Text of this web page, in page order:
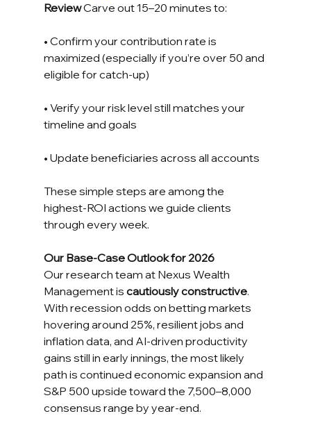
Review Carve out 15–20 minutes to:
• Confirm your contribution rate is
maximized (especially if you’re over 50 and
eligible for catch-up)
• Verify your risk level still matches your
timeline and goals
• Update beneficiaries across all accounts
These simple steps are among the
highest-ROI actions we guide clients
through every week.
Our Base-Case Outlook for 2026
Our research team at Nexus Wealth
Management is cautiously constructive.
With recession odds on betting markets
hovering around 25%, resilient jobs and
inflation data, and AI-driven productivity
gains still in early innings, the most likely
path is continued economic expansion and
S&P 500 upside toward the 7,500–8,000
consensus range by year-end.